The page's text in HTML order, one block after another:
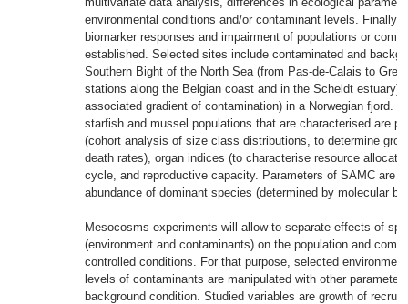
environmental conditions and/or contaminant levels. Finally,
biomarker responses and impairment of populations or
established. Selected sites include contaminated and
Southern Bight of the North Sea (from Pas-de-Calais to
stations along the Belgian coast and in the Scheldt estuary)
associated gradient of contamination) in a Norwegian fjord.
starfish and mussel populations that are characterised are
(cohort analysis of size class distributions, to determine
death rates), organ indices (to characterise resource
cycle, and reproductive capacity. Parameters of SAMC are
abundance of dominant species (determined by molecular
Mesocosms experiments will allow to separate effects of
(environment and contaminants) on the population and
controlled conditions. For that purpose, selected
levels of contaminants are manipulated with other
background condition. Studied variables are growth of